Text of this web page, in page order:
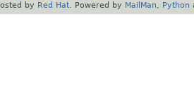
by Red Hat . Powered by MailMan Python